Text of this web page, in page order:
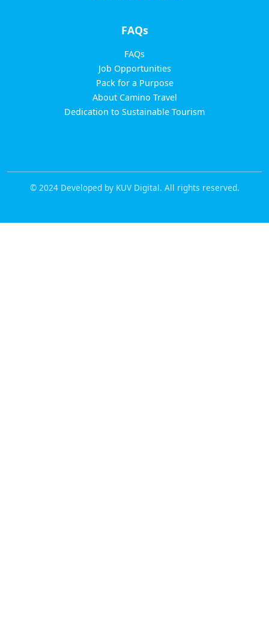
FAQs
FAQs
Job Opportunities
Pack for a Purpose
About Camino Travel
Dedication to Sustainable Tourism
© 2024 Developed by KUV Digital. All rights reserved.